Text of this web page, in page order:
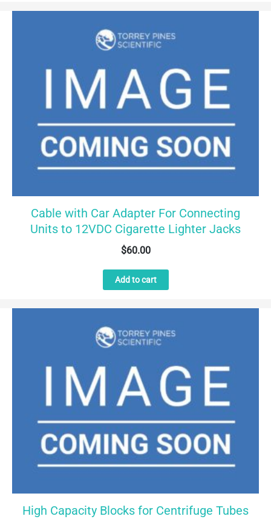
Cable with Car Adapter For Connecting
Units to 12VDC Cigarette Lighter Jacks
$60.00
Add to cart
High Capacity Blocks for Centrifuge Tubes